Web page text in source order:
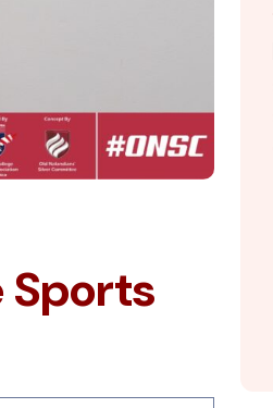
Sports